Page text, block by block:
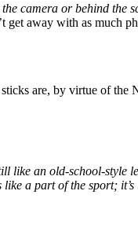
camera or behind the
get away with as much
are, by virtue of
like an old-school-style
a part of the sport;